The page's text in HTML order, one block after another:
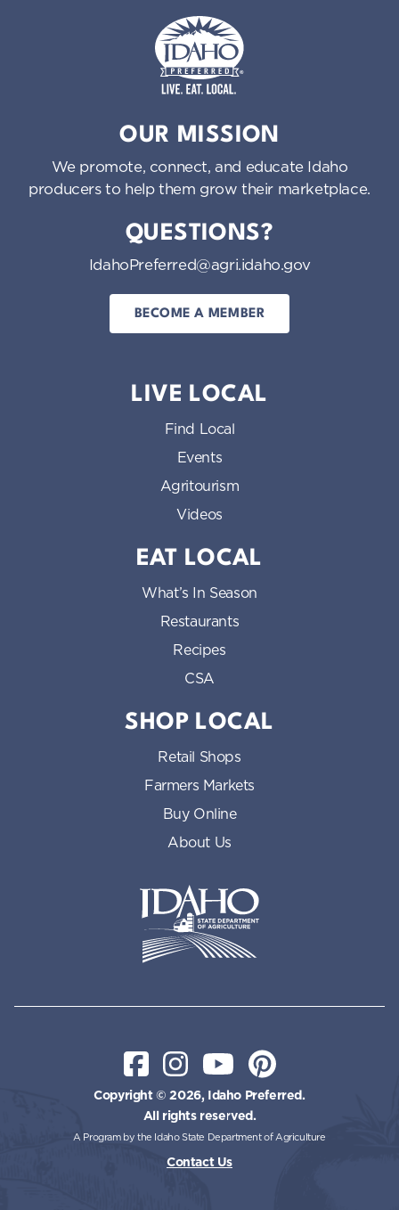
OUR MISSION
We promote, connect, and educate Idaho
producers to help them grow their marketplace.
QUESTIONS?
IdahoPreferred@agri.idaho.gov
BECOME A MEMBER
LIVE LOCAL
Find Local
Events
Agritourism
Videos
EAT LOCAL
What’s In Season
Restaurants
Recipes
CSA
SHOP LOCAL
Retail Shops
Farmers Markets
Buy Online
About Us
Copyright © 2026, Idaho Preferred.
All rights reserved.
A Program by the Idaho State Department of Agriculture
Contact Us
FacebookInstagramYouTubePinterest